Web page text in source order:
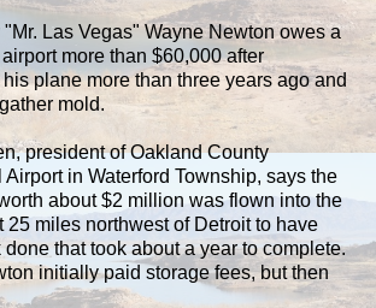
Las Vegas" Wayne Newton owes a
more than $60,000 after
plane more than three years ago and
mold.
president of Oakland County
Airport in Waterford Township, says the
about $2 million was flown into the
25 miles northwest of Detroit to have
done that took about a year to complete.
initially paid storage fees, but then